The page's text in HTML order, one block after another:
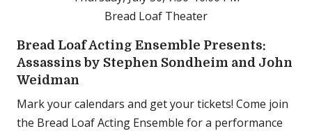
Bread Loaf Theater
Bread Loaf Acting Ensemble Presents:
Assassins by Stephen Sondheim and John
Weidman
Mark your calendars and get your tickets! Come join
the Bread Loaf Acting Ensemble for a performance